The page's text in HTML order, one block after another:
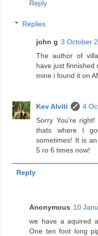
Reply
Replies
john g 3 October
The author of
have just finnished
mine i found it on
Kev Alviti
4
Sorry You're
thats where I
sometimes! It is
5 ro 6 times now!
Reply
Anonymous 10
we have a aquired
One ten foot long